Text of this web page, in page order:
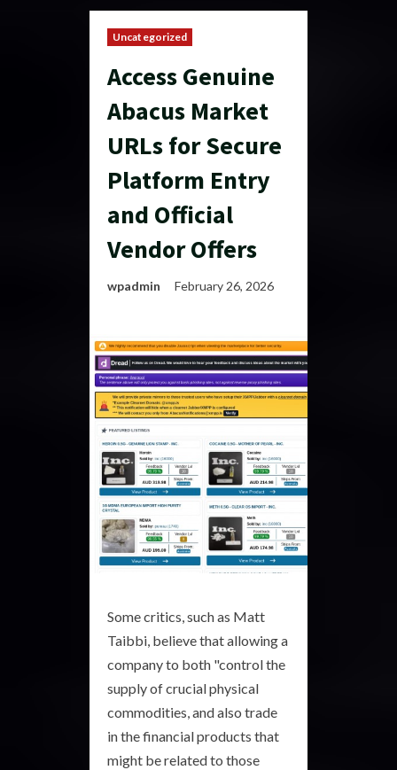
Uncategorized
Access Genuine
Abacus Market
URLs for Secure
Platform Entry
and Official
Vendor Offers
wpadmin February 26, 2026
Some critics, such as Matt
Taibbi, believe that allowing a
company to both "control the
supply of crucial physical
commodities, and also trade
in the financial products that
might be related to those